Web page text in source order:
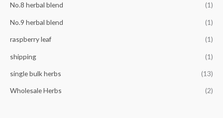
No.8 herbal blend (1)
No.9 herbal blend (1)
raspberry leaf (1)
shipping (1)
single bulk herbs (13)
Wholesale Herbs (2)